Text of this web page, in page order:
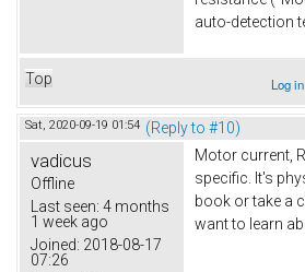
auto-detection
Top Log in
Sat, 2020-09-19 01:54 (Reply to #10)
vadicus
Offline
Last seen: 4 months
1 week ago
Joined: 2018-08-17
07:26
Motor current,
specific. It's
book or take a
want to learn